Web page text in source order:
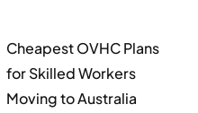
Cheapest OVHC Plans
for Skilled Workers
Moving to Australia